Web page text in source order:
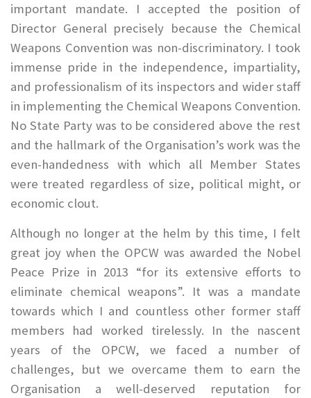
important mandate. I accepted the position of
Director General precisely because the Chemical
Weapons Convention was non-discriminatory. I took
immense pride in the independence, impartiality,
and professionalism of its inspectors and wider staff
in implementing the Chemical Weapons Convention.
No State Party was to be considered above the rest
and the hallmark of the Organisation’s work was the
even-handedness with which all Member States
were treated regardless of size, political might, or
economic clout.
Although no longer at the helm by this time, I felt
great joy when the OPCW was awarded the Nobel
Peace Prize in 2013 “for its extensive efforts to
eliminate chemical weapons”. It was a mandate
towards which I and countless other former staff
members had worked tirelessly. In the nascent
years of the OPCW, we faced a number of
challenges, but we overcame them to earn the
Organisation a well-deserved reputation for